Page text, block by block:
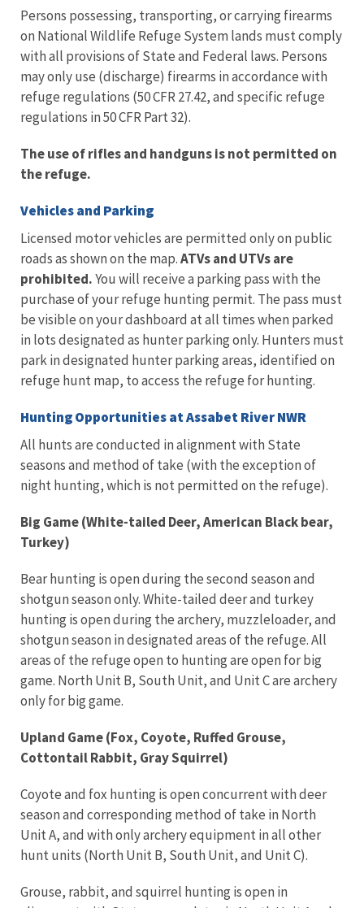
Persons possessing, transporting, or carrying firearms
on National Wildlife Refuge System lands must comply
with all provisions of State and Federal laws. Persons
may only use (discharge) firearms in accordance with
refuge regulations (50 CFR 27.42, and specific refuge
regulations in 50 CFR Part 32).
The use of rifles and handguns is not permitted on
the refuge.
Vehicles and Parking
Licensed motor vehicles are permitted only on public
roads as shown on the map.ATVs and UTVs are
prohibited.You will receive a parking pass with the
purchase of your refuge hunting permit. The pass must
be visible on your dashboard at all times when parked
in lots designated as hunter parking only. Hunters must
park in designated hunter parking areas, identified on
refuge hunt map, to access the refuge for hunting.
Hunting Opportunities at Assabet River NWR
All hunts are conducted in alignment with State
seasons and method of take (with the exception of
night hunting, which is not permitted on the refuge).
Big Game (White-tailed Deer, American Black bear,
Turkey)
Bear hunting is open during the second season and
shotgun season only. White-tailed deer and turkey
hunting is open during the archery, muzzleloader, and
shotgun season in designated areas of the refuge. All
areas of the refuge open to hunting are open for big
game. North Unit B, South Unit, and Unit C are archery
only for big game.
Upland Game (Fox, Coyote, Ruffed Grouse,
Cottontail Rabbit, Gray Squirrel)
Coyote and fox hunting is open concurrent with deer
season and corresponding method of take in North
Unit A, and with only archery equipment in all other
hunt units (North Unit B, South Unit, and Unit C).
Grouse, rabbit, and squirrel hunting is open in